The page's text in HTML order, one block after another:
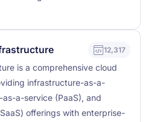
12,317
is a comprehensive cloud
infrastructure-as-a-
a-service (PaaS), and
offerings with enterprise-